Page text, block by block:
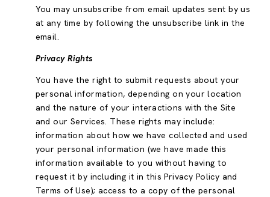
You may unsubscribe from email updates sent by us
at any time by following the unsubscribe link in the
email.
Privacy Rights
You have the right to submit requests about your
personal information, depending on your location
and the nature of your interactions with the Site
and our Services. These rights may include:
information about how we have collected and used
your personal information (we have made this
information available to you without having to
request it by including it in this Privacy Policy and
Terms of Use); access to a copy of the personal